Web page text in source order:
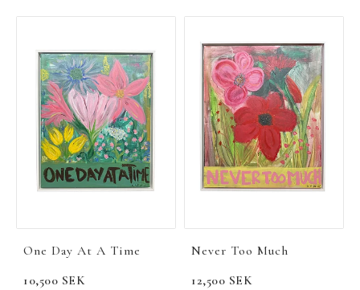
One Day At A Time
10,500 SEK
Never Too Much
12,500 SEK